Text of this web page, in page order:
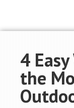
4
the